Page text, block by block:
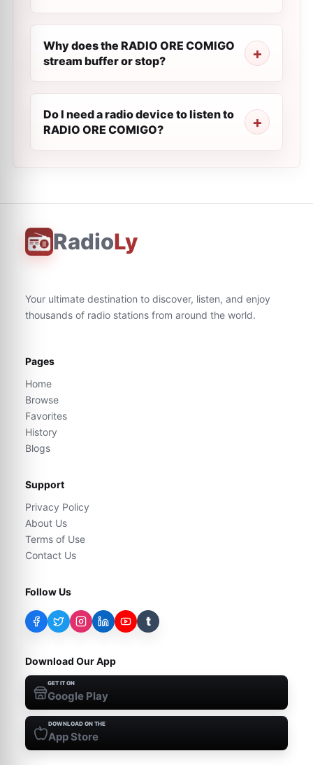
Why does the RADIO ORE COMIGO
stream buffer or stop?
Do I need a radio device to listen to
RADIO ORE COMIGO?
RadioLy
Your ultimate destination to discover, listen, and enjoy
thousands of radio stations from around the world.
Pages
Home
Browse
Favorites
History
Blogs
Support
Privacy Policy
About Us
Terms of Use
Contact Us
Follow Us
t
Download Our App
GET IT ON
Google Play
DOWNLOAD ON THE
App Store